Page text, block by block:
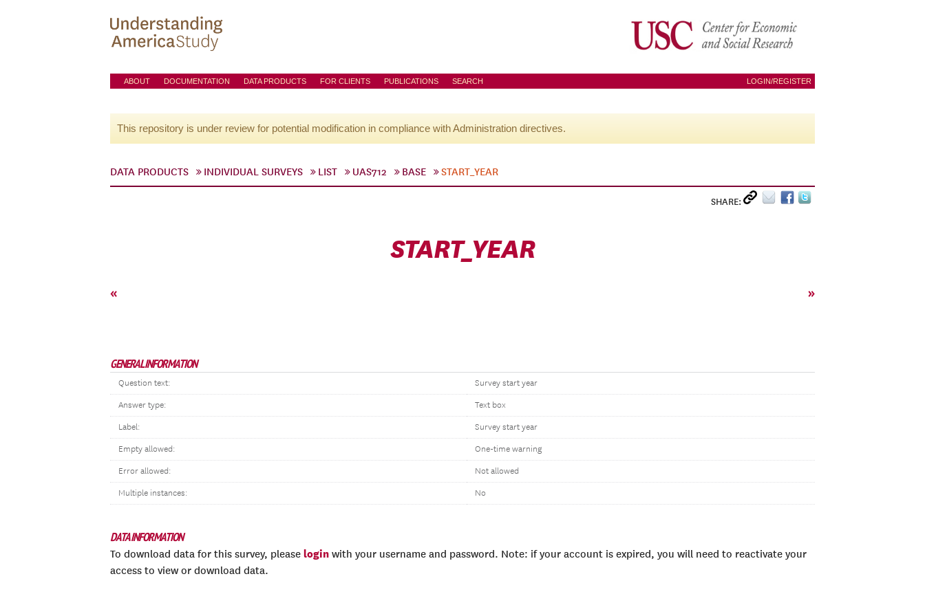
ABOUT DOCUMENTATION DATA PRODUCTS FOR CLIENTS PUBLICATIONS SEARCH LOGIN/REGISTER
This repository is under review for potential modification in compliance with Administration directives.
DATA PRODUCTS INDIVIDUAL SURVEYS LIST UAS712 BASE START_YEAR
SHARE:
START_YEAR
« »
GENERAL INFORMATION
Question text: Survey start year
Answer type: Text box
Label: Survey start year
Empty allowed: One-time warning
Error allowed: Not allowed
Multiple instances: No
DATA INFORMATION
To download data for this survey, please login with your username and password. Note: if your account is expired, you will need to reactivate your
access to view or download data.